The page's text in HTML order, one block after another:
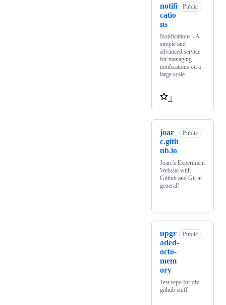
notifi
catio
ns
Public
Notifications - A
simple and
advanced service
for managing
notifications on a
large scale.
1
joar
c.gith
ub.io
Public
Joarc's Experiment
Website with
Github and Git in
general!
upgr
aded-
octo-
mem
ory
Public
Test repo for div
github stuff